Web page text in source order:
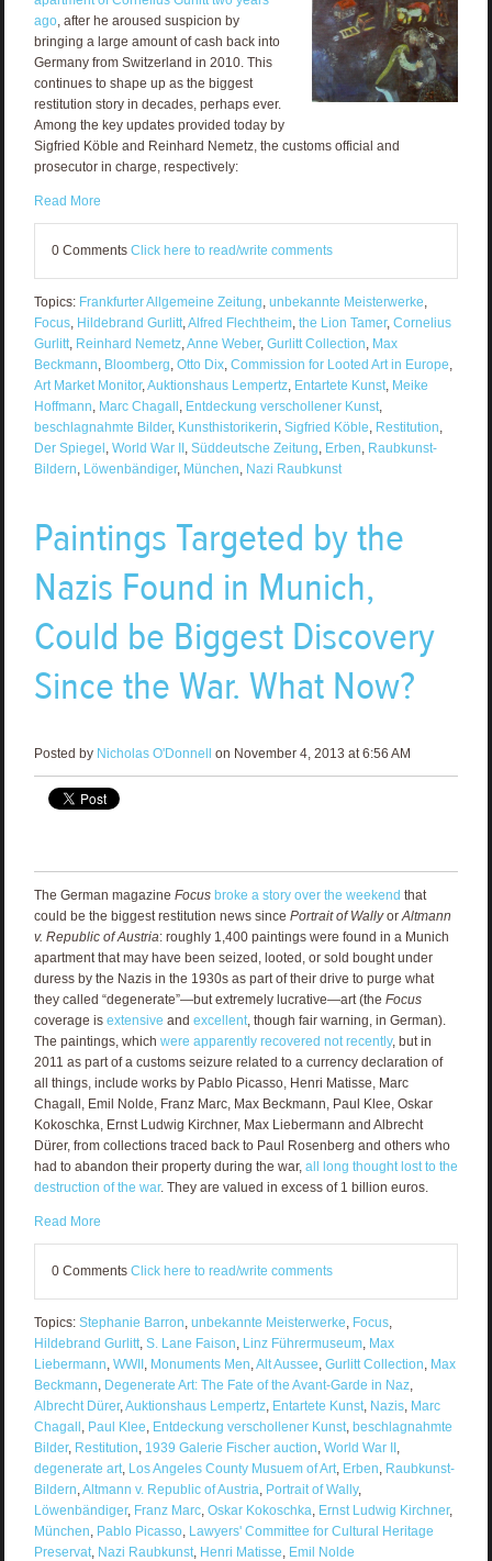
ago, after he aroused suspicion by
bringing a large amount of cash back into
Germany from Switzerland in 2010. This
continues to shape up as the biggest
restitution story in decades, perhaps ever.
Among the key updates provided today by
Sigfried Köble and Reinhard Nemetz, the customs official and
prosecutor in charge, respectively:
Read More
0 Comments Click here to read/write comments
Topics: Frankfurter Allgemeine Zeitung, unbekannte Meisterwerke,
Focus, Hildebrand Gurlitt,Alfred Flechtheim, the Lion Tamer, Cornelius
Gurlitt, Reinhard Nemetz,Anne Weber, Gurlitt Collection, Max
Beckmann, Bloomberg, Otto Dix, Commission for Looted Art in Europe,
Art Market Monitor,Auktionshaus Lempertz, Entartete Kunst, Meike
Hoffmann, Marc Chagall, Entdeckung verschollener Kunst,
beschlagnahmte Bilder, Kunsthistorikerin, Sigfried Köble, Restitution,
Der Spiegel, World War II, Süddeutsche Zeitung, Erben, Raubkunst-
Bildern, Löwenbändiger, München, Nazi Raubkunst
Paintings Targeted by the
Nazis Found in Munich,
Could be Biggest Discovery
Since the War. What Now?
Posted by Nicholas O'Donnell on November 4, 2013 at 6:56 AM
The German magazine Focus broke a story over the weekend that
could be the biggest restitution news since Portrait of Wallyor Altmann
v. Republic of Austria: roughly 1,400 paintings were found in a Munich
apartment that may have been seized, looted, or sold bought under
duress by the Nazis in the 1930s as part of their drive to purge what
they called “degenerate”—but extremely lucrative—art (the Focus
coverage is extensive and excellent, though fair warning, in German).
The paintings, which were apparently recovered not recently, but in
2011 as part of a customs seizure related to a currency declaration of
all things, include works by Pablo Picasso, Henri Matisse, Marc
Chagall, Emil Nolde, Franz Marc, Max Beckmann, Paul Klee, Oskar
Kokoschka, Ernst Ludwig Kirchner, Max Liebermann and Albrecht
Dürer, from collections traced back to Paul Rosenberg and others who
had to abandon their property during the war, all long thought lost to the
destruction of the war. They are valued in excess of 1 billion euros.
Read More
0 Comments Click here to read/write comments
Topics: Stephanie Barron unbekannte Meisterwerke Focus,
Hildebrand Gurlitt, S. Lane Faison Linz Führermuseum, Max
Liebermann WWII, Monuments Men Alt Aussee Gurlitt Collection Max
Beckmann Degenerate Art: The Fate of the Avant-Garde in Naz,
Albrecht Dürer, Auktionshaus Lempertz, Entartete Kunst, Nazis, Marc
Chagall Paul Klee Entdeckung verschollener Kunst, beschlagnahmte
Bilder, Restitution 1939 Galerie Fischer auction World War II,
degenerate art, Los Angeles County Musuem of Art, Erben Raubkunst-
Bildern Altmann v. Republic of Austria Portrait of Wally,
Löwenbändiger, Franz Marc, Oskar Kokoschka Ernst Ludwig Kirchner,
München Pablo Picasso, Lawyers' Committee for Cultural Heritage
Preservat, Nazi Raubkunst, Henri Matisse Emil Nolde